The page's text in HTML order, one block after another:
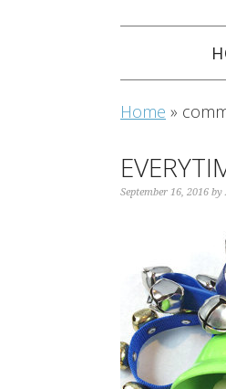
Home »
September 16, 2016 by